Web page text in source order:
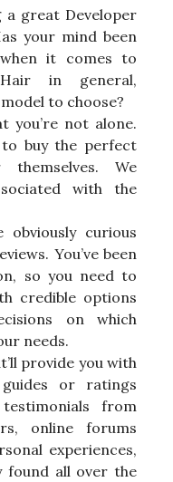
great Developer
your mind been
it comes to
in general,
to choose?
you’re not alone.
buy the perfect
We
with the
obviously curious
You’ve been
so you need to
credible options
on which
needs.
provide you with
or ratings
from
online forums
experiences,
found all over the